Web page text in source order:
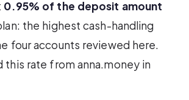
0.95% of the deposit amount
the highest cash-handling
four accounts reviewed here.
this rate from anna.money in